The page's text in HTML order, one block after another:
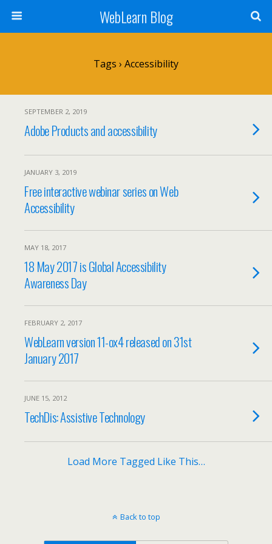
WebLearn Blog
Tags › Accessibility
SEPTEMBER 2, 2019
Adobe Products and accessibility
JANUARY 3, 2019
Free interactive webinar series on Web
Accessibility
MAY 18, 2017
18 May 2017 is Global Accessibility
Awareness Day
FEBRUARY 2, 2017
WebLearn version 11-ox4 released on 31st
January 2017
JUNE 15, 2012
TechDis: Assistive Technology
Load More Tagged Like This…
Back to top